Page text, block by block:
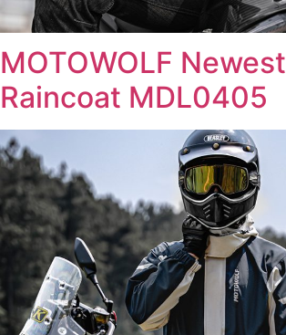
MOTOWOLF Newest
Raincoat MDL0405